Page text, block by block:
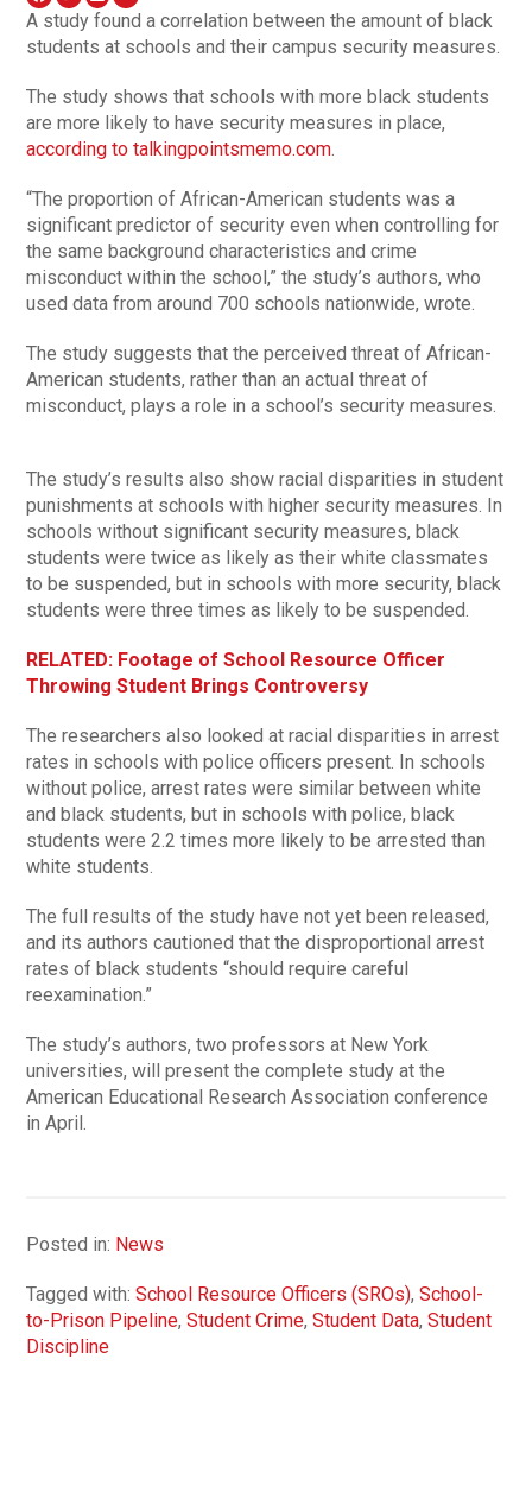
A study found a correlation between the amount of black
students at schools and their campus security measures.
The study shows that schools with more black students
are more likely to have security measures in place,
according to talkingpointsmemo.com
“The proportion of African-American students was a
significant predictor of security even when controlling for
the same background characteristics and crime
misconduct within the school,” the study’s authors, who
used data from around 700 schools nationwide, wrote.
The study suggests that the perceived threat of African-
American students, rather than an actual threat of
misconduct, plays a role in a school’s security measures.
The study’s results also show racial disparities in student
punishments at schools with higher security measures. In
schools without significant security measures, black
students were twice as likely as their white classmates
to be suspended, but in schools with more security, black
students were three times as likely to be suspended.
RELATED: Footage of School Resource Officer
Throwing Student Brings Controversy
The researchers also looked at racial disparities in arrest
rates in schools with police officers present. In schools
without police, arrest rates were similar between white
and black students, but in schools with police, black
students were 2.2 times more likely to be arrested than
white students.
The full results of the study have not yet been released,
and its authors cautioned that the disproportional arrest
rates of black students “should require careful
reexamination.”
The study’s authors, two professors at New York
universities, will present the complete study at the
American Educational Research Association conference
in April.
Posted in: News
Tagged with:School Resource Officers (SROs),School-
to-Prison Pipeline,Student Crime,Student Data,Student
Discipline